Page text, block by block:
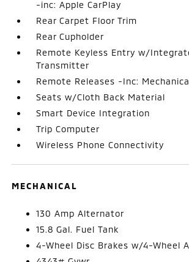
-inc: Apple CarPlay
Rear Carpet Floor Trim
Rear Cupholder
Remote Keyless Entry w/
Transmitter
Remote Releases -Inc:
Seats w/Cloth Back Material
Smart Device Integration
Trip Computer
Wireless Phone Connectivity
MECHANICAL
130 Amp Alternator
15.8 Gal. Fuel Tank
4-Wheel Disc Brakes w/4-Wheel